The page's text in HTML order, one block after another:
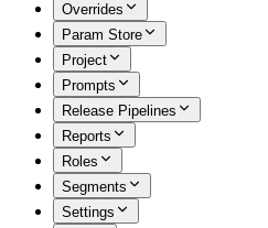
Overrides
Param Store
Project
Prompts
Release Pipelines
Reports
Roles
Segments
Settings